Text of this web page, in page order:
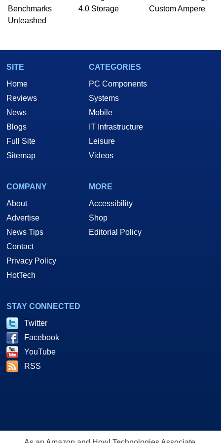
PC and technology related print publications and
he is a regular fixture on HotHardware’s own
Two and a Half Geeks webcast. - Contact:
Benchmarks
Unleashed
4.0 Storage
Custom Ampere
SITE
Home
Reviews
News
Blogs
Full Site
Sitemap
CATEGORIES
PC Components
Systems
Mobile
IT Infrastructure
Leisure
Videos
COMPANY
About
Advertise
News Tips
Contact
Privacy Policy
HotTech
MORE
Accessibility
Shop
Editorial Policy
STAY CONNECTED
Twitter
Facebook
YouTube
RSS